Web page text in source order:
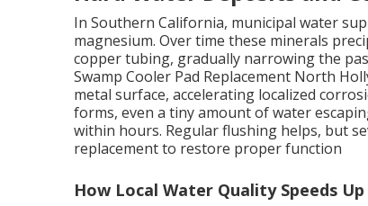
In Southern California, municipal water
magnesium. Over time these minerals
copper tubing, gradually narrowing the
Swamp Cooler Pad Replacement North
metal surface, accelerating localized
forms, even a tiny amount of water
within hours. Regular flushing helps, but
replacement to restore proper function
How Local Water Quality Speeds